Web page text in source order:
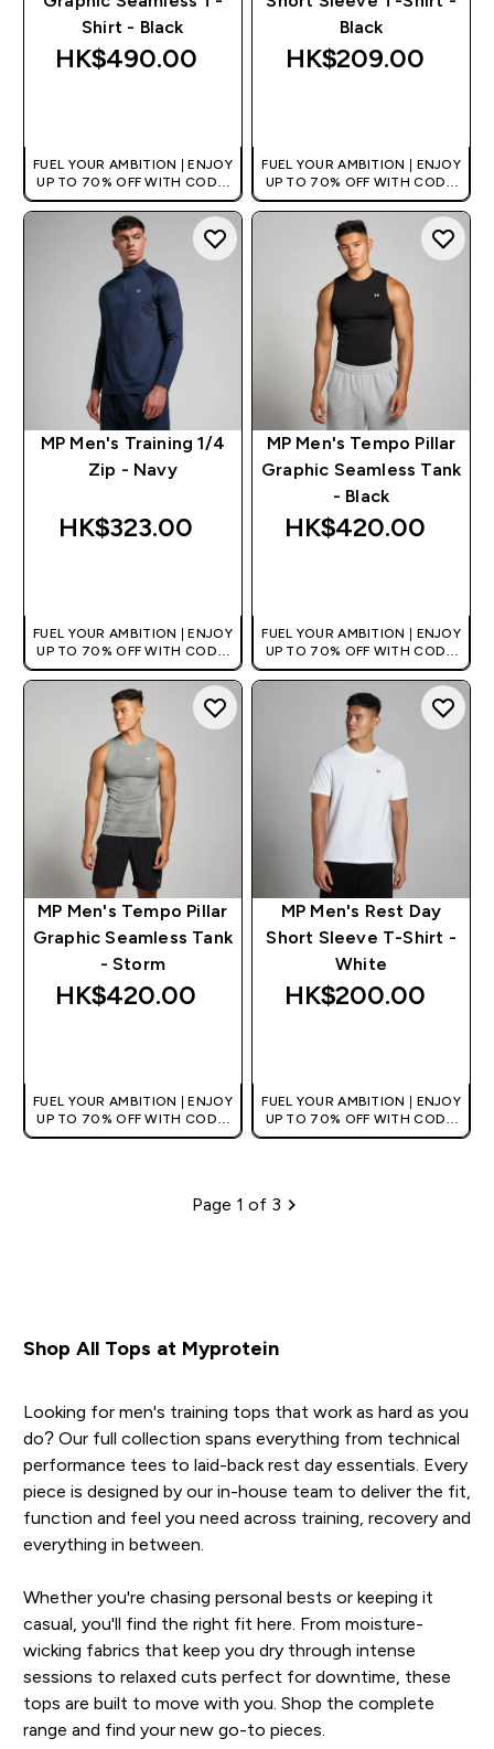
Shirt - Black
HK$490.00‎
FUEL YOUR AMBITION | ENJOY
UP TO 70% OFF WITH CODE:
[HKVALUE]
Black
HK$209.00‎
FUEL YOUR AMBITION | ENJOY
UP TO 70% OFF WITH CODE:
[HKVALUE]
MP Men's Training 1/4
Zip - Navy
HK$323.00‎
FUEL YOUR AMBITION | ENJOY
UP TO 70% OFF WITH CODE:
[HKVALUE]
MP Men's Tempo Pillar
Graphic Seamless Tank
- Black
HK$420.00‎
FUEL YOUR AMBITION | ENJOY
UP TO 70% OFF WITH CODE:
[HKVALUE]
MP Men's Tempo Pillar
Graphic Seamless Tank
- Storm
HK$420.00‎
FUEL YOUR AMBITION | ENJOY
UP TO 70% OFF WITH CODE:
[HKVALUE]
MP Men's Rest Day
Short Sleeve T-Shirt -
White
HK$200.00‎
FUEL YOUR AMBITION | ENJOY
UP TO 70% OFF WITH CODE:
[HKVALUE]
Pagination
Page 1 of 3
Shop All Tops at Myprotein
Looking for men's training tops that work as hard as you
do? Our full collection spans everything from technical
performance tees to laid-back rest day essentials. Every
piece is designed by our in-house team to deliver the fit,
function and feel you need across training, recovery and
everything in between.
Whether you're chasing personal bests or keeping it
casual, you'll find the right fit here. From moisture-
wicking fabrics that keep you dry through intense
sessions to relaxed cuts perfect for downtime, these
tops are built to move with you. Shop the complete
range and find your new go-to pieces.